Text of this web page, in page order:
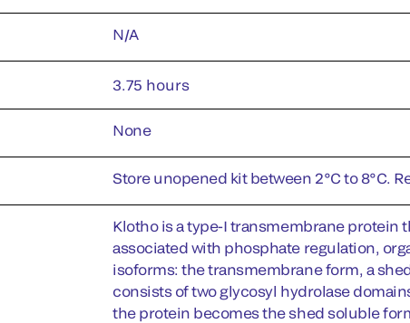
N/A
3.75 hours
None
Store unopened kit between 2°C to 8°C.
Klotho is a type-I transmembrane protein
associated with phosphate regulation,
isoforms: the transmembrane form, a
consists of two glycosyl hydrolase
the protein becomes the shed soluble